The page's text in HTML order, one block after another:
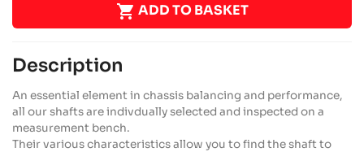
 ADD TO BASKET
Description
An essential element in chassis balancing and performance,
all our shafts are indivdually selected and inspected on a
measurement bench.
Their various characteristics allow you to find the shaft to